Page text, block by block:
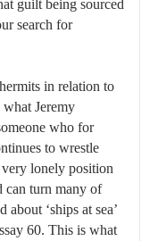
guilt being sourced
search for
in relation to
Jeremy
who for
to wrestle
lonely position
can turn many of
‘ships at sea’
60. This is what